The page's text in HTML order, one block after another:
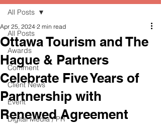
All Posts
Awards
Comment
Client News
Event
Digital Media / PR
All Posts
Ottawa Tourism and The
Hague & Partners
Celebrate Five Years of
Partnership with
Renewed Agreement
Apr 25, 2024 2 min read